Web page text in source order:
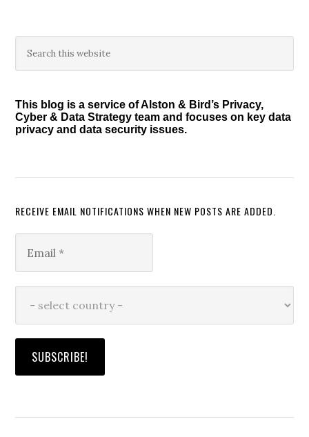
Primary
Sidebar
this
This blog is a service of Alston & Bird’s Privacy,
Cyber & Data Strategy team and focuses on key data
privacy and data security issues.
RECEIVE EMAIL NOTIFICATIONS WHEN NEW POSTS ARE ADDED.